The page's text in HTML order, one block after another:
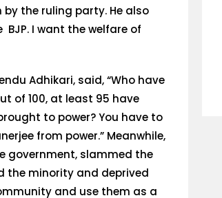
the ruling party. He also
I want the welfare of
Adhikari, said, “Who have
of 100, at least 95 have
to power? You have to
from power.” Meanwhile,
government, slammed the
the minority and deprived
and use them as a